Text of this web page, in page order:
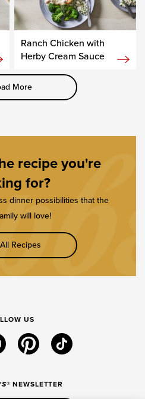
Ranch Chicken with
Herby Cream Sauce
More
recipe you're
for?
dinner possibilities that the
will love!
Recipes
US
youtube pinteresttiktok
® NEWSLETTER